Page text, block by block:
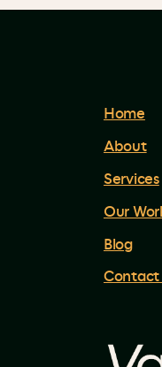
Home
About
Services
Our
Blog
Contact